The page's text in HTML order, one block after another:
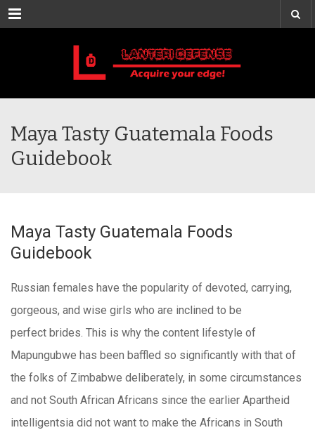
Menu
Maya Tasty Guatemala Foods
Guidebook
Maya Tasty Guatemala Foods
Guidebook
Russian females have the popularity of devoted, carrying,
gorgeous, and wise girls who are inclined to be
perfect brides. This is why the content lifestyle of
Mapungubwe has been baffled so significantly with that of
the folks of Zimbabwe deliberately, in some circumstances
and not South African Africans since the earlier Apartheid
intelligentsia did not want to make the Africans in South